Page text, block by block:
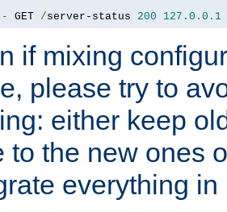
- GET /server-status 200 127.0 . 0.1
if mixing
please try to
either keep
to the new ones
everything in